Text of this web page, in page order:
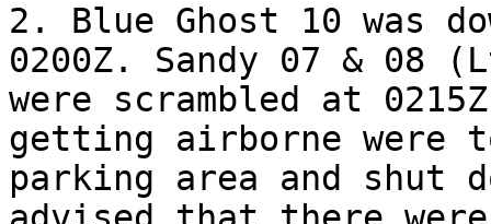
2. Blue Ghost 10 was
0200Z. Sandy 07 & 08
were scrambled at
getting airborne
parking area and shut